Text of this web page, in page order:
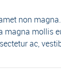
non
magna mollis
ac,